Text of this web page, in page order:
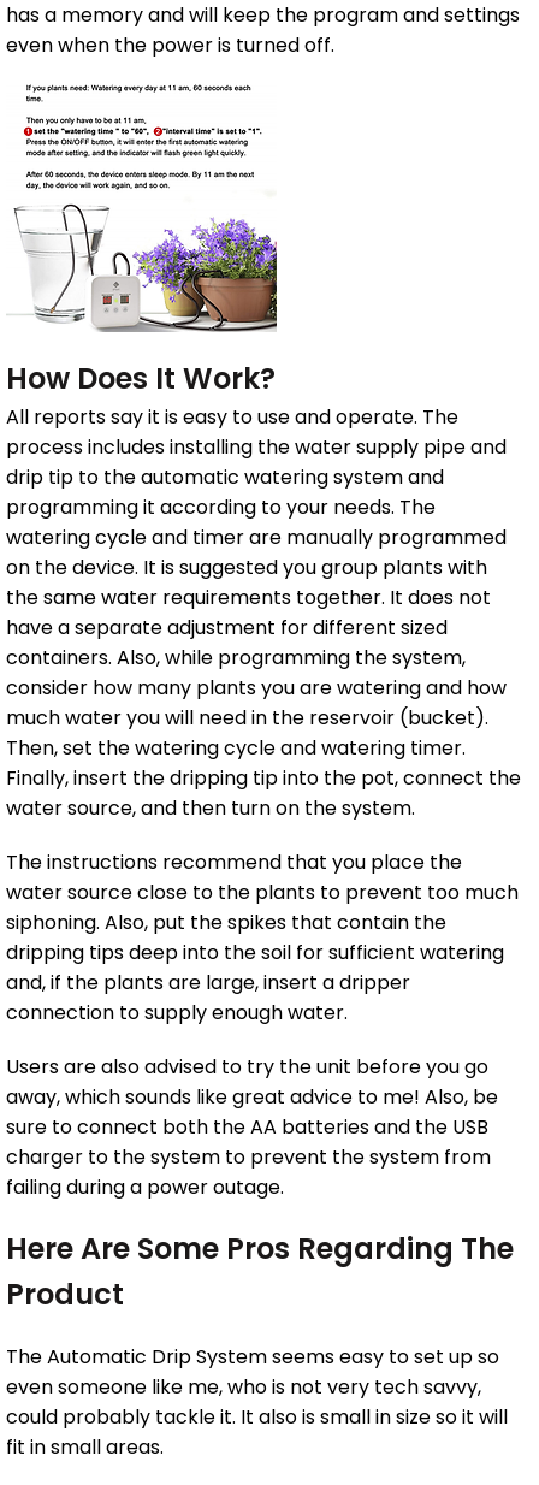
has a memory and will keep the program and settings
even when the power is turned off.
How Does It Work?
All reports say it is easy to use and operate. The
process includes installing the water supply pipe and
drip tip to the automatic watering system and
programming it according to your needs. The
watering cycle and timer are manually programmed
on the device. It is suggested you group plants with
the same water requirements together. It does not
have a separate adjustment for different sized
containers. Also, while programming the system,
consider how many plants you are watering and how
much water you will need in the reservoir (bucket).
Then, set the watering cycle and watering timer.
Finally, insert the dripping tip into the pot, connect the
water source, and then turn on the system.
The instructions recommend that you place the
water source close to the plants to prevent too much
siphoning. Also, put the spikes that contain the
dripping tips deep into the soil for sufficient watering
and, if the plants are large, insert a dripper
connection to supply enough water.
Users are also advised to try the unit before you go
away, which sounds like great advice to me! Also, be
sure to connect both the AA batteries and the USB
charger to the system to prevent the system from
failing during a power outage.
Here Are Some Pros Regarding The
Product
The Automatic Drip System seems easy to set up so
even someone like me, who is not very tech savvy,
could probably tackle it. It also is small in size so it will
fit in small areas.